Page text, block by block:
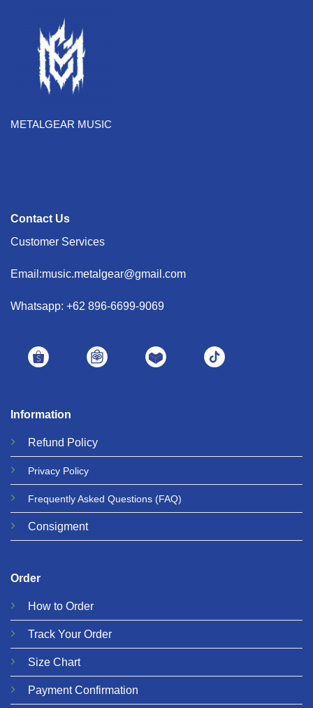
METALGEAR MUSIC
Information
Refund Policy
Privacy Policy
Frequently Asked Questions (FAQ)
Consigment
Order
How to Order
Track Your Order
Size Chart
Payment Confirmation
Contact Us
Customer Services
Email:music.metalgear@gmail.com
Whatsapp: +62 896-6699-9069